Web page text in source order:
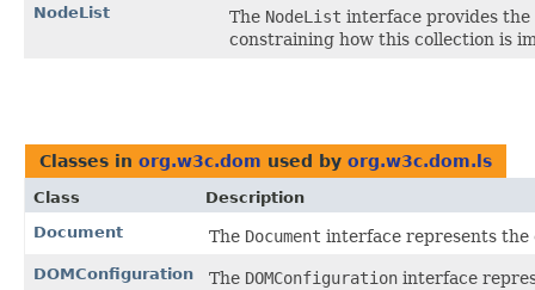
NodeList The NodeList interface provides
constraining how this collection is
Classes in org.w3c.dom used by org.w3c.dom.ls
Class
Description
Document
The Document interface represents
DOMConfiguration The DOMConfiguration interface